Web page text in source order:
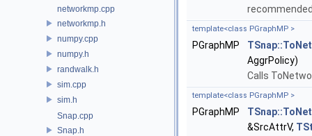
networkmp.cpp
networkmp.h
numpy.cpp
numpy.h
randwalk.h
sim.cpp
sim.h
Snap.cpp
Snap.h
template<class PGraphMP >
PGraphMP
AggrPolicy)
Calls
template<class PGraphMP >
PGraphMP
&SrcAttrV,